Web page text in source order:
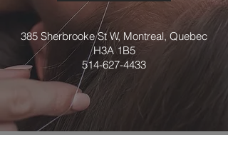
385 Sherbrooke St W, Montreal, Quebec
H3A 1B5
514-627-4433